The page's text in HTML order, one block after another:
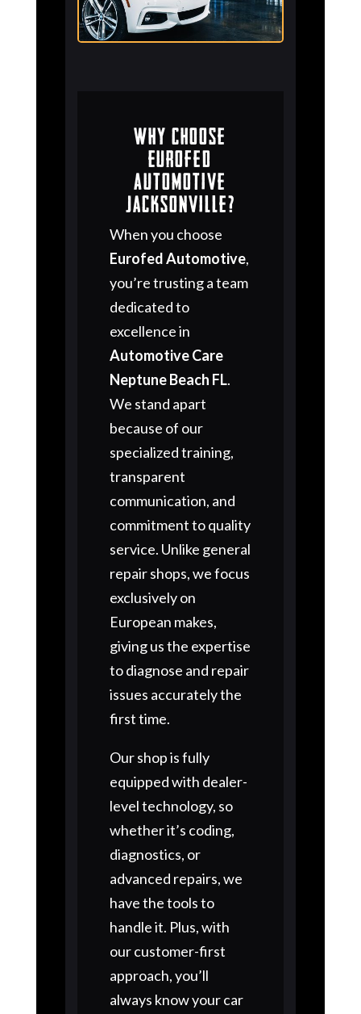
Why Choose
Eurofed
Automotive
Jacksonville?
When you choose
Eurofed Automotive,
you’re trusting a team
dedicated to
excellence in
Automotive Care
Neptune Beach FL.
We stand apart
because of our
specialized training,
transparent
communication, and
commitment to quality
service. Unlike general
repair shops, we focus
exclusively on
European makes,
giving us the expertise
to diagnose and repair
issues accurately the
first time.
Our shop is fully
equipped with dealer-
level technology, so
whether it’s coding,
diagnostics, or
advanced repairs, we
have the tools to
handle it. Plus, with
our customer-first
approach, you’ll
always know your car